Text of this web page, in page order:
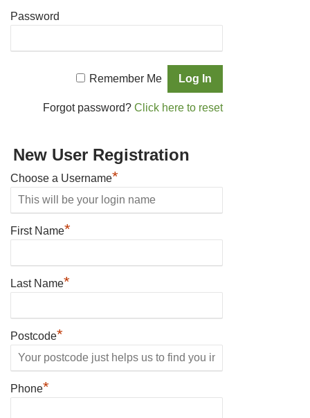
Password
Remember Me
Forgot password?Click here to reset
New User Registration
Choose a Username*
First Name*
Last Name*
Postcode*
Phone*